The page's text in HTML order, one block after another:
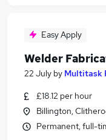
Easy Apply
Welder
22 July by Multitask
£18.12 per hour
Billington,
Permanent, full-